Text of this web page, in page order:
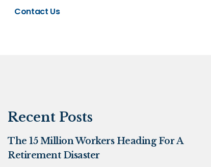
Contact Us
Recent Posts
The 15 Million Workers Heading For A
Retirement Disaster